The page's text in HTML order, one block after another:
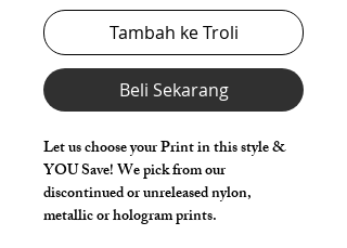
Tambah ke Troli
Beli Sekarang
Let us choose your Print in this style &
YOU Save! We pick from our
discontinued or unreleased nylon,
metallic or hologram prints.